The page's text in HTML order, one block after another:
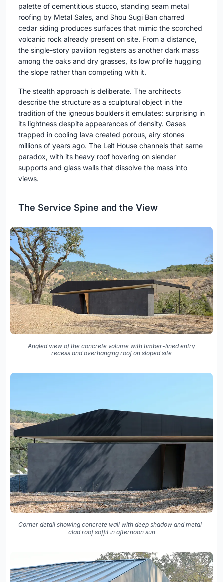
palette of cementitious stucco, standing seam metal
roofing by Metal Sales, and Shou Sugi Ban charred
cedar siding produces surfaces that mimic the scorched
volcanic rock already present on site. From a distance,
the single-story pavilion registers as another dark mass
among the oaks and dry grasses, its low profile hugging
the slope rather than competing with it.
The stealth approach is deliberate. The architects
describe the structure as a sculptural object in the
tradition of the igneous boulders it emulates: surprising in
its lightness despite appearances of density. Gases
trapped in cooling lava created porous, airy stones
millions of years ago. The Leit House channels that same
paradox, with its heavy roof hovering on slender
supports and glass walls that dissolve the mass into
views.
The Service Spine and the View
Angled view of the concrete volume with timber-lined entry
recess and overhanging roof on sloped site
Corner detail showing concrete wall with deep shadow and metal-
clad roof soffit in afternoon sun